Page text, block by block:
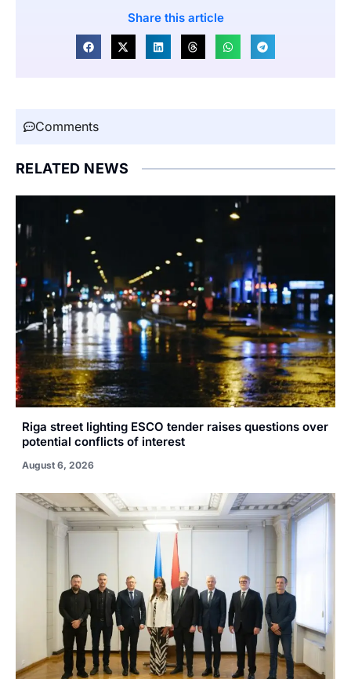
Share this article
Comments
RELATED NEWS
Riga street lighting ESCO tender raises questions over
potential conflicts of interest
August 6, 2026